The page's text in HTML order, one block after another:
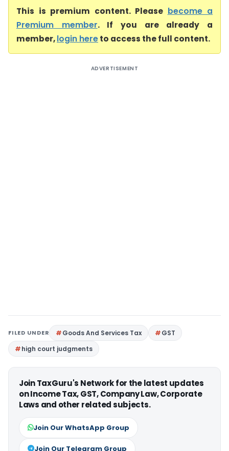
This is premium content. Please become a
Premium member. If you are already a
member,login hereto access the full content.
ADVERTISEMENT
FILED UNDER Goods And Services Tax
GST
high court judgments
Join TaxGuru's Network for the latest updates
on Income Tax, GST, Company Law, Corporate
Laws and other related subjects.
Join Our WhatsApp Group
Join Our Telegram Group